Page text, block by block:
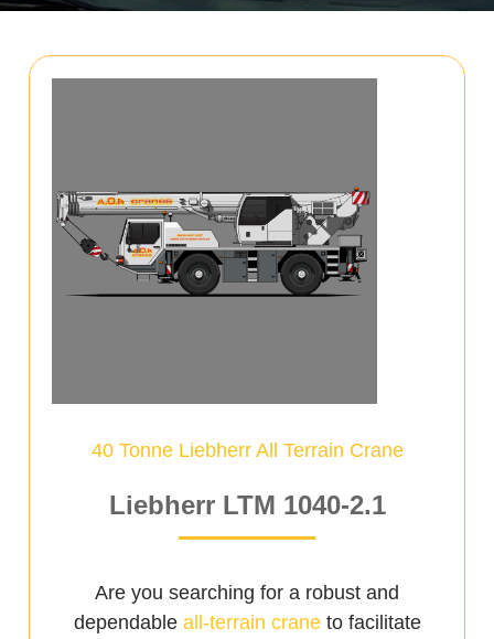
40 Tonne Liebherr All Terrain Crane
Liebherr LTM 1040-2.1
Are you searching for a robust and
dependable all-terrain craneto facilitate